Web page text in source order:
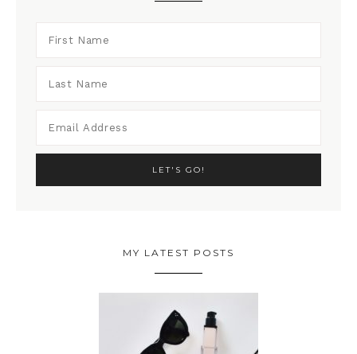
MY LATEST POSTS